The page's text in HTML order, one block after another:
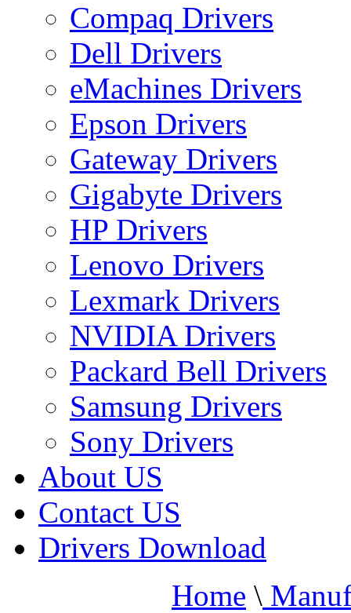
Compaq Drivers
Dell Drivers
eMachines Drivers
Epson Drivers
Gateway Drivers
Gigabyte Drivers
HP Drivers
Lenovo Drivers
Lexmark Drivers
NVIDIA Drivers
Packard Bell Drivers
Samsung Drivers
Sony Drivers
About US
Contact US
Drivers Download
Home \